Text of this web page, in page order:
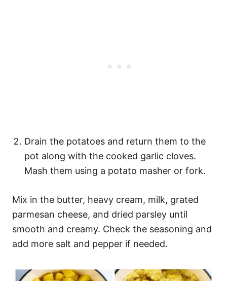
Drain the potatoes and return them to the
pot along with the cooked garlic cloves.
Mash them using a potato masher or fork.
Mix in the butter, heavy cream, milk, grated
parmesan cheese, and dried parsley until
smooth and creamy. Check the seasoning and
add more salt and pepper if needed.